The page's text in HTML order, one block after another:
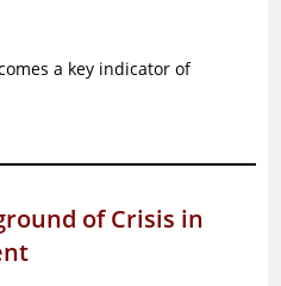
a key indicator of
of Crisis in